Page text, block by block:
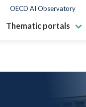
OECD AI Observatory
Thematic portals